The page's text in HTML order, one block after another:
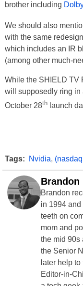
brother including
We should also
with the same
which includes an IR
(among other much-
While the SHIELD TV
will supposedly ring in
October 28th launch
Tags: Nvidia,
Brandon
Brandon
in 1994 and
teeth on
mom and
the mid
the Senior
later help to
Editor-in-